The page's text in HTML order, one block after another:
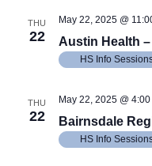
THU
22 Austin Health
May 22, 2025 @
HS Info
THU
22 Bairnsdale
May 22, 2025 @
HS Info